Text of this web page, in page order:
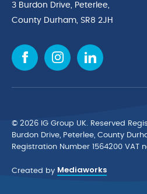
Quality Policy Statement
Cookie Policy
Environmental Policy
Finance Purchasing
IG Cleaning & Hygiene Supplies
TUCO Supplier
3 Burdon Drive, Peterlee,
County Durham, SR8 2JH
© 2026 IG Group UK. Reserved
Burdon Drive, Peterlee, County
Registration Number 1564200 VAT
Created by Mediaworks